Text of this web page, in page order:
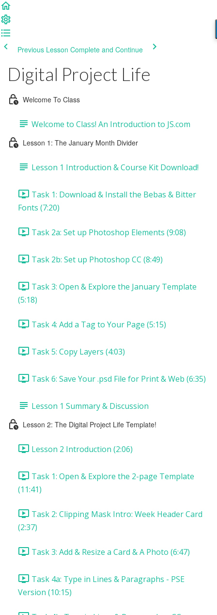
Previous Lesson Complete and Continue
Digital Project Life
Welcome To Class
Welcome to Class! An Introduction to JS.com
Lesson 1: The January Month Divider
Lesson 1 Introduction & Course Kit Download!
Task 1: Download & Install the Bebas & Bitter
Fonts (7:20)
Task 2a: Set up Photoshop Elements (9:08)
Task 2b: Set up Photoshop CC (8:49)
Task 3: Open & Explore the January Template
(5:18)
Task 4: Add a Tag to Your Page (5:15)
Task 5: Copy Layers (4:03)
Task 6: Save Your .psd File for Print & Web (6:35)
Lesson 1 Summary & Discussion
Lesson 2: The Digital Project Life Template!
Lesson 2 Introduction (2:06)
Task 1: Open & Explore the 2-page Template
(11:41)
Task 2: Clipping Mask Intro: Week Header Card
(2:37)
Task 3: Add & Resize a Card & A Photo (6:47)
Task 4a: Type in Lines & Paragraphs - PSE
Version (10:15)